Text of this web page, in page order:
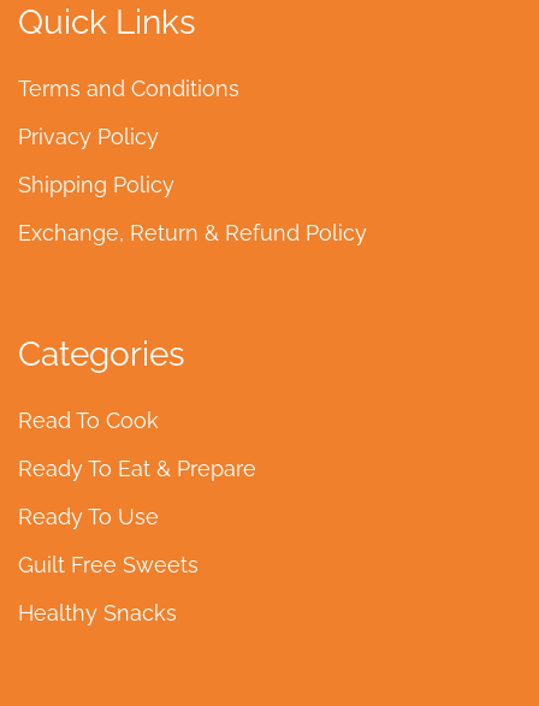
Quick Links
Terms and Conditions
Privacy Policy
Shipping Policy
Exchange, Return & Refund Policy
Categories
Read To Cook
Ready To Eat & Prepare
Ready To Use
Guilt Free Sweets
Healthy Snacks